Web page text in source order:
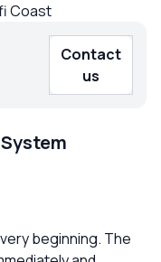
Coast
Contact
us
beginning. The